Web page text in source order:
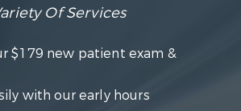
Of Services
$179 new patient exam &
with our early hours